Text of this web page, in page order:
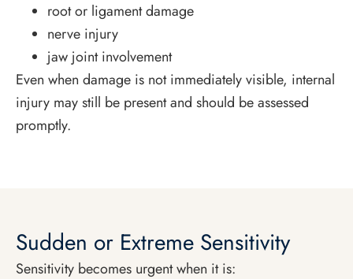
root or ligament damage
nerve injury
jaw joint involvement
Even when damage is not immediately visible, internal
injury may still be present and should be assessed
promptly.
Sudden or Extreme Sensitivity
Sensitivity becomes urgent when it is: